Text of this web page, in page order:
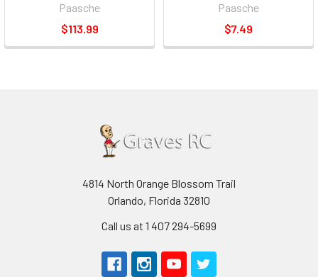
Paasche
$113.99
Paasche
$7.49
4814 North Orange Blossom Trail
Orlando, Florida 32810
Call us at 1 407 294-5699